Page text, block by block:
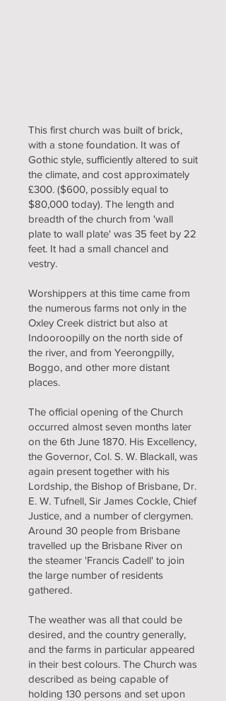
This first church was built of brick,
with a stone foundation. It was of
Gothic style, sufficiently altered to suit
the climate, and cost approximately
£300. ($600, possibly equal to
$80,000 today). The length and
breadth of the church from 'wall
plate to wall plate' was 35 feet by 22
feet. It had a small chancel and
vestry.
Worshippers at this time came from
the numerous farms not only in the
Oxley Creek district but also at
Indooroopilly on the north side of
the river, and from Yeerongpilly,
Boggo, and other more distant
places.
The official opening of the Church
occurred almost seven months later
on the 6th June 1870. His Excellency,
the Governor, Col. S. W. Blackall, was
again present together with his
Lordship, the Bishop of Brisbane, Dr.
E. W. Tufnell, Sir James Cockle, Chief
Justice, and a number of clergymen.
Around 30 people from Brisbane
travelled up the Brisbane River on
the steamer 'Francis Cadell' to join
the large number of residents
gathered.
The weather was all that could be
desired, and the country generally,
and the farms in particular appeared
in their best colours. The Church was
described as being capable of
holding 130 persons and set upon